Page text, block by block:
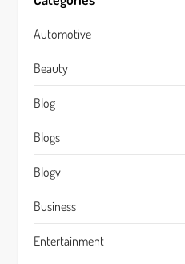
Automotive
Beauty
Blog
Blogs
Blogv
Business
Entertainment